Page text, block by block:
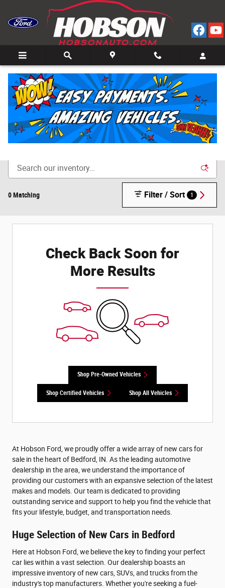
Call
(812) 804-3413 Directions
New Cars for Sale in Bedford, IN
0 Matching Filter / Sort 1
Check Back Soon for
More Results
Shop Pre-Owned Vehicles
Shop Certified Vehicles Shop All Vehicles
At Hobson Ford, we proudly offer a wide array of new cars for
sale in the heart of Bedford, IN. As the leading automotive
dealership in the area, we understand the importance of
providing our customers with an expansive selection of the latest
makes and models. Our team is dedicated to providing
outstanding service and support to help you find the vehicle that
fits your lifestyle, budget, and transportation needs.
Huge Selection of New Cars in Bedford
Here at Hobson Ford, we believe the key to finding your perfect
car lies within a vast selection. Our dealership boasts an
impressive inventory of new cars, SUVs, and trucks from the
industry's top manufacturers. Whether you're seeking a fuel-